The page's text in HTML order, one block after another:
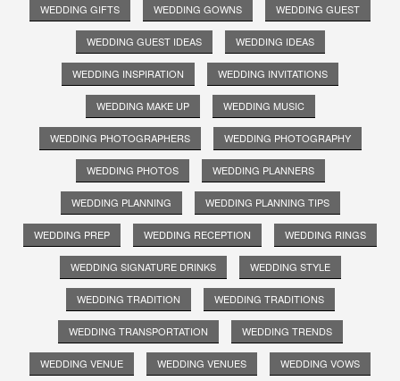
WEDDING GIFTS WEDDING GOWNS WEDDING GUEST
WEDDING GUEST IDEAS WEDDING IDEAS
WEDDING INSPIRATION WEDDING INVITATIONS
WEDDING MAKE UP WEDDING MUSIC
WEDDING PHOTOGRAPHERS WEDDING PHOTOGRAPHY
WEDDING PHOTOS WEDDING PLANNERS
WEDDING PLANNING WEDDING PLANNING TIPS
WEDDING PREP WEDDING RECEPTION WEDDING RINGS
WEDDING SIGNATURE DRINKS WEDDING STYLE
WEDDING TRADITION WEDDING TRADITIONS
WEDDING TRANSPORTATION WEDDING TRENDS
WEDDING VENUE WEDDING VENUES WEDDING VOWS